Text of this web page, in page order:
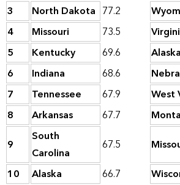
3
North Dakota 77.2
4
Missouri 73.5
5
Kentucky 69.6 Alaska
6
Indiana 68.6
7
Tennessee 67.9 West
8
Arkansas 67.7
9
South
Carolina
67.5
10
Alaska 66.7